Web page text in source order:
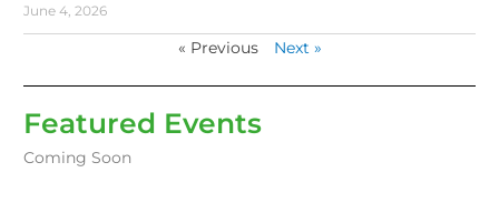
June 4, 2026
« Previous Next »
Featured Events
Coming Soon